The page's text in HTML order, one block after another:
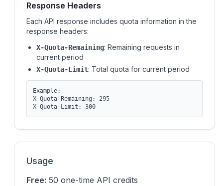
Response Headers
Each API response includes quota information in the
response headers:
X-Quota-Remaining: Remaining requests in
current period
X-Quota-Limit: Total quota for current period
Example:
X-Quota-Remaining: 295
X-Quota-Limit: 300
Usage
Free: 50 one-time API credits